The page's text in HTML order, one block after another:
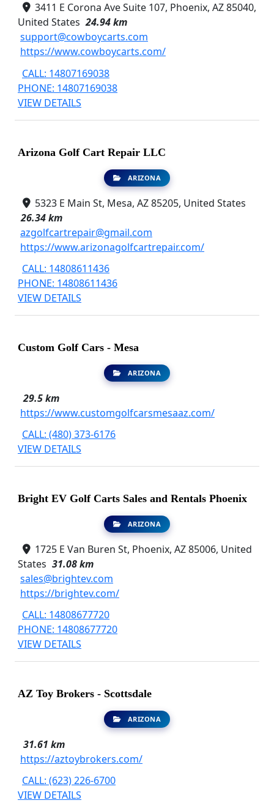
3411 E Corona Ave Suite 107, Phoenix, AZ 85040,
United States 24.94 km
support@cowboycarts.com
https://www.cowboycarts.com/
CALL: 14807169038
PHONE: 14807169038
VIEW DETAILS
Arizona Golf Cart Repair LLC
ARIZONA
5323 E Main St, Mesa, AZ 85205, United States
26.34 km
azgolfcartrepair@gmail.com
https://www.arizonagolfcartrepair.com/
CALL: 14808611436
PHONE: 14808611436
VIEW DETAILS
Custom Golf Cars - Mesa
ARIZONA
29.5 km
https://www.customgolfcarsmesaaz.com/
CALL: (480) 373-6176
VIEW DETAILS
Bright EV Golf Carts Sales and Rentals Phoenix
ARIZONA
1725 E Van Buren St, Phoenix, AZ 85006, United
States 31.08 km
sales@brightev.com
https://brightev.com/
CALL: 14808677720
PHONE: 14808677720
VIEW DETAILS
AZ Toy Brokers - Scottsdale
ARIZONA
31.61 km
https://aztoybrokers.com/
CALL: (623) 226-6700
VIEW DETAILS